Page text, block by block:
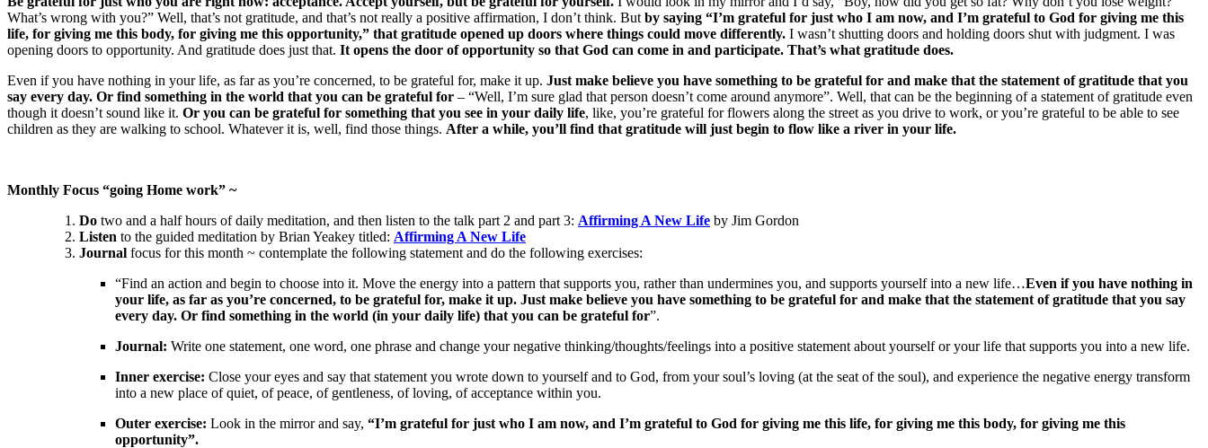
What’s wrong with you?” Well, that’s not gratitude, and that’s not really a positive affirmation, I don’t think. But by saying “I’m grateful for just who I am now, and I’m grateful to God for giving me this
life, for giving me this body, for giving me this opportunity,” that gratitude opened up doors where things could move differently. I wasn’t shutting doors and holding doors shut with judgment. I was
opening doors to opportunity. And gratitude does just that. It opens the door of opportunity so that God can come in and participate. That’s what gratitude does.
Even if you have nothing in your life, as far as you’re concerned, to be grateful for, make it up. Just make believe you have something to be grateful for and make that the statement of gratitude that you
say every day. Or find something in the world that you can be grateful for – “Well, I’m sure glad that person doesn’t come around anymore”. Well, that can be the beginning of a statement of gratitude even
though it doesn’t sound like it. Or you can be grateful for something that you see in your daily life, like, you’re grateful for flowers along the street as you drive to work, or you’re grateful to be able to see
children as they are walking to school. Whatever it is, well, find those things. After a while, you’ll find that gratitude will just begin to flow like a river in your life.
Monthly Focus “going Home work” ~
Do two and a half hours of daily meditation, and then listen to the talk part 2 and part 3: Affirming A New Life by Jim Gordon
Listen to the guided meditation by Brian Yeakey titled: Affirming A New Life
Journal focus for this month ~ contemplate the following statement and do the following exercises:
“Find an action and begin to choose into it. Move the energy into a pattern that supports you, rather than undermines you, and supports yourself into a new life…Even if you have nothing in
your life, as far as you’re concerned, to be grateful for, make it up. Just make believe you have something to be grateful for and make that the statement of gratitude that you say
every day. Or find something in the world (in your daily life) that you can be grateful for”.
Journal: Write one statement, one word, one phrase and change your negative thinking/thoughts/feelings into a positive statement about yourself or your life that supports you into a new life.
Inner exercise: Close your eyes and say that statement you wrote down to yourself and to God, from your soul’s loving (at the seat of the soul), and experience the negative energy transform
into a new place of quiet, of peace, of gentleness, of loving, of acceptance within you.
Outer exercise: Look in the mirror and say, “I’m grateful for just who I am now, and I’m grateful to God for giving me this life, for giving me this body, for giving me this
opportunity”.